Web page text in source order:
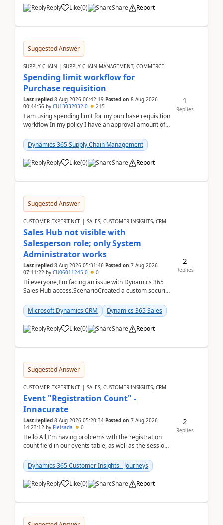
Reply Like(0) Share Report
Suggested Answer
SUPPLY CHAIN | SUPPLY CHAIN MANAGEMENT, COMMERCE
Spending limit workflow for
Purchase requisition
Last replied 8 Aug 2026 06:42:19 Posted on 8 Aug 2026
00:44:56 by CU13032032-0 215
I am using spending limit for my purchase requisition
workflow In my policy I have an approval amount of
Dynamics 365 Supply Chain Management
Reply Like(0) Share Report
1
Replies
Suggested Answer
CUSTOMER EXPERIENCE | SALES, CUSTOMER INSIGHTS, CRM
Sales Hub not visible with
Salesperson role; only System
Administrator works
Last replied 8 Aug 2026 05:31:46 Posted on 7 Aug 2026
07:11:22 by CU06011245-0 0
Hi everyone,I'm facing an issue with Dynamics 365
Sales Hub access.ScenarioCreated a custom security
Microsoft Dynamics CRM
Dynamics 365 Sales
Reply Like(0) Share Report
2
Replies
Suggested Answer
CUSTOMER EXPERIENCE | SALES, CUSTOMER INSIGHTS, CRM
Event "Registration Count" -
Innacurate
Last replied 8 Aug 2026 05:20:34 Posted on 7 Aug 2026
14:23:12 by Fleisada 0
Hello All,I'm having problems with the registration
count field in our events table, as well as the session
Dynamics 365 Customer Insights - Journeys
Reply Like(0) Share Report
2
Replies